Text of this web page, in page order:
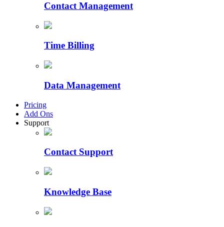
Contact Management
Time Billing
Data Management
Pricing
Add Ons
Support
Contact Support
Knowledge Base